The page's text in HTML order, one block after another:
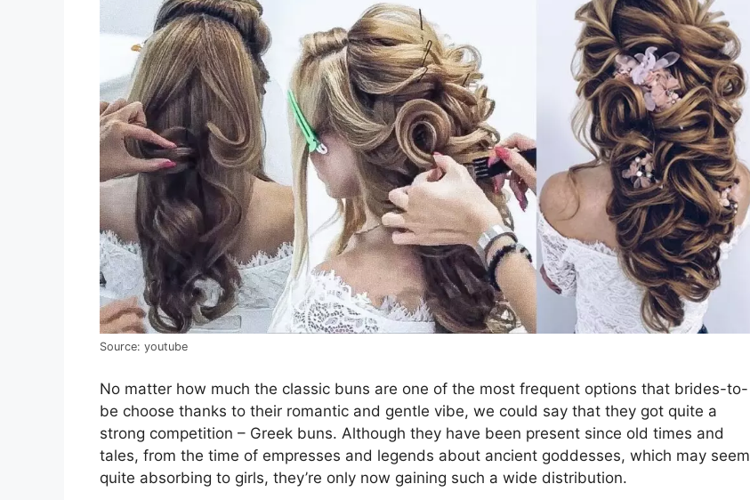
Source: youtube
No matter how much the classic buns are one of the most frequent options that brides-to-
be choose thanks to their romantic and gentle vibe, we could say that they got quite a
strong competition – Greek buns. Although they have been present since old times and
tales, from the time of empresses and legends about ancient goddesses, which may seem
quite absorbing to girls, they’re only now gaining such a wide distribution.